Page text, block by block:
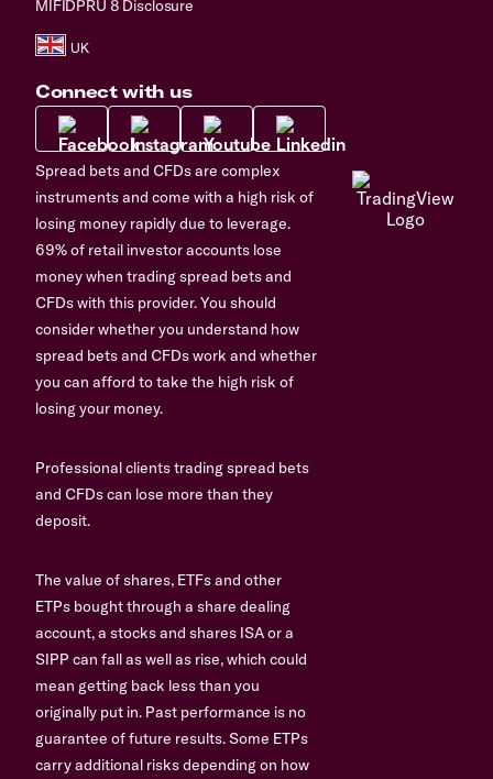
MIFIDPRU 8 Disclosure
Connect with us
Spread bets and CFDs are complex
instruments and come with a high risk of
losing money rapidly due to leverage.
69% of retail investor accounts lose
money when trading spread bets and
CFDs with this provider. You should
consider whether you understand how
spread bets and CFDs work and whether
you can afford to take the high risk of
losing your money.
Professional clients trading spread bets
and CFDs can lose more than they
deposit.
The value of shares, ETFs and other
ETPs bought through a share dealing
account, a stocks and shares ISA or a
SIPP can fall as well as rise, which could
mean getting back less than you
originally put in. Past performance is no
guarantee of future results. Some ETPs
carry additional risks depending on how